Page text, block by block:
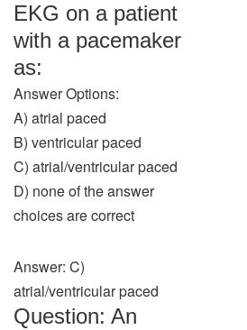
EKG on a patient
with a pacemaker
as:
Answer Options:
A) atrial paced
B) ventricular paced
C) atrial/ventricular paced
D) none of the answer
choices are correct
Answer: C)
atrial/ventricular paced
Question: An